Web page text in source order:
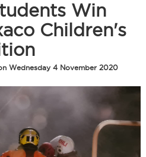
Win
Children's
Wednesday 4 November 2020